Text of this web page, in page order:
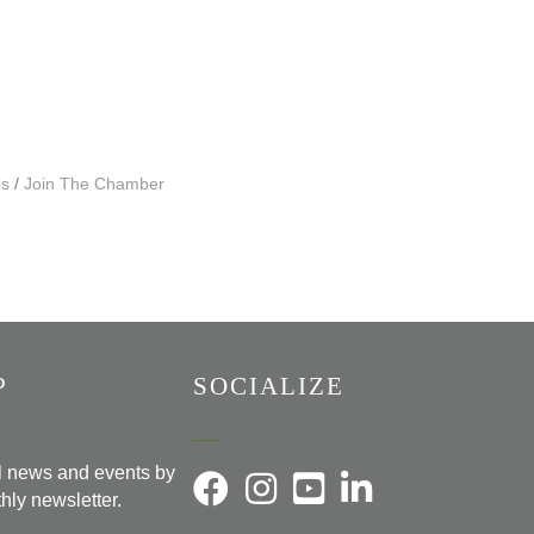
Join The Chamber
news and events by
newsletter.
SOCIALIZE